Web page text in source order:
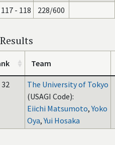
117 - 118 228/600
Team
32
The University of Tokyo
(USAGI Code):
Eiichi Matsumoto,Yoko
Oya,Yui Hosaka